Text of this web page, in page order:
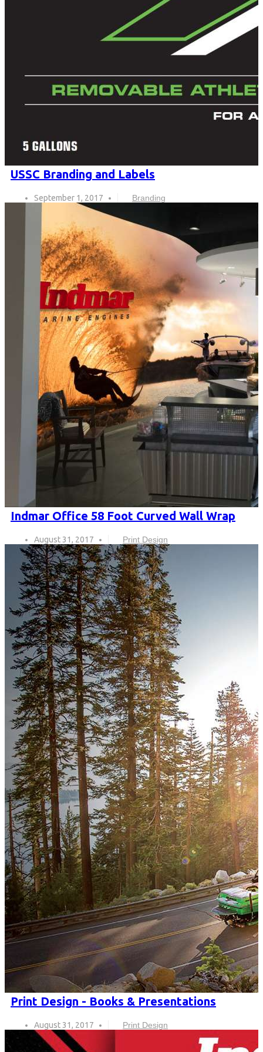
USSC Branding and Labels
September 1, 2017 Branding
Indmar Office 58 Foot Curved Wall Wrap
August 31, 2017 Print Design
Print Design - Books & Presentations
August 31, 2017 Print Design